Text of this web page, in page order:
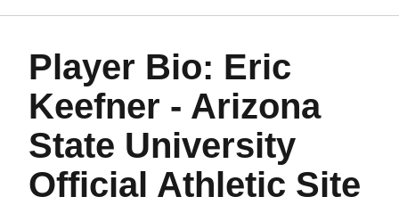
Player Bio: Eric
Keefner - Arizona
State University
Official Athletic Site